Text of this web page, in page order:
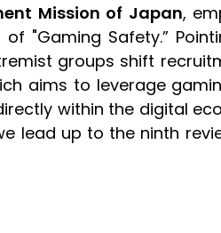
Mission of Japan,
"Gaming Safety.”
groups shift
aims to leverage
within the digital
lead up to the ninth